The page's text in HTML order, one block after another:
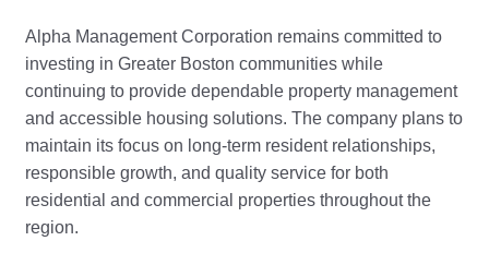
Alpha Management Corporation remains committed to
investing in Greater Boston communities while
continuing to provide dependable property management
and accessible housing solutions. The company plans to
maintain its focus on long-term resident relationships,
responsible growth, and quality service for both
residential and commercial properties throughout the
region.